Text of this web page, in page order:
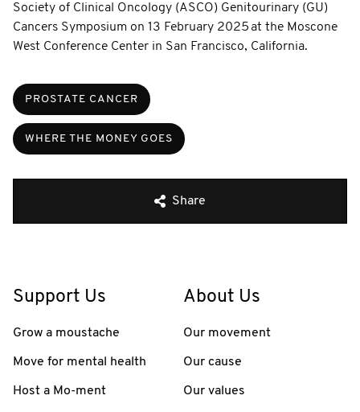
Society of Clinical Oncology (ASCO) Genitourinary (GU)
Cancers Symposium on 13 February 2025 at the Moscone
West Conference Center in San Francisco, California.
PROSTATE CANCER
WHERE THE MONEY GOES
Share
Support Us
Grow a moustache
Move for mental health
Host a Mo-ment
About Us
Our movement
Our cause
Our values